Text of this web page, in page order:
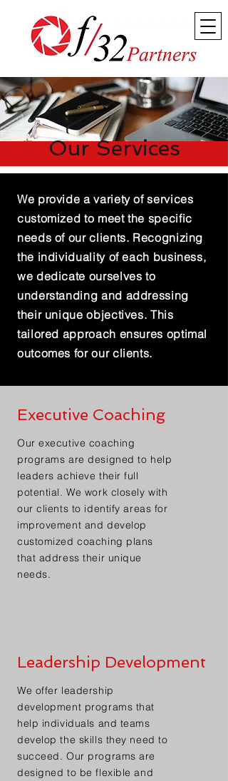
Our Services
We provide a variety of services
customized to meet the specific
needs of our clients. Recognizing
the individuality of each business,
we dedicate ourselves to
understanding and addressing
their unique objectives. This
tailored approach ensures optimal
outcomes for our clients.
Executive Coaching
Our executive coaching
programs are designed to help
leaders achieve their full
potential. We work closely with
our clients to identify areas for
improvement and develop
customized coaching plans
that address their unique
needs.
Leadership Development
We offer leadership
development programs that
help individuals and teams
develop the skills they need to
succeed. Our programs are
designed to be flexible and